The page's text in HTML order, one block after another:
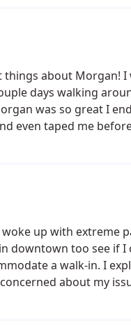
about Morgan!
days walking
was so great I
even taped me
up with extreme
downtown too see if
a walk-in. I
about my